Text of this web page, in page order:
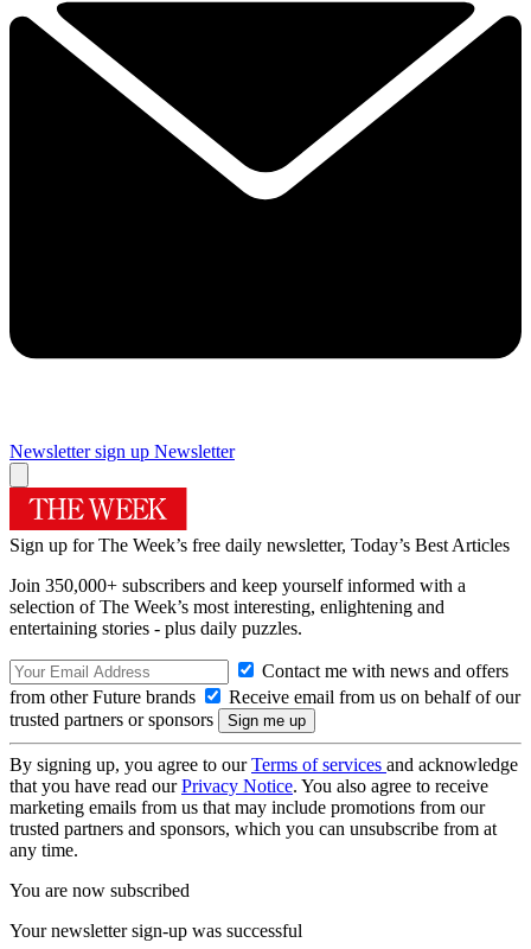
Newsletter sign up Newsletter
Sign up for The Week’s free daily newsletter, Today’s Best Articles
Join 350,000+ subscribers and keep yourself informed with a
selection of The Week’s most interesting, enlightening and
entertaining stories - plus daily puzzles.
Contact me with news and offers
from other Future brands
Receive email from us on behalf of our
trusted partners or sponsors
By signing up, you agree to ourTerms of services and acknowledge
that you have read ourPrivacy Notice. You also agree to receive
marketing emails from us that may include promotions from our
trusted partners and sponsors, which you can unsubscribe from at
any time.
You are now subscribed
Your newsletter sign-up was successful